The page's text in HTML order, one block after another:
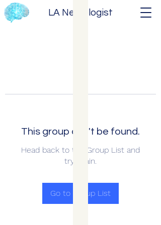
LA Neurologist
This group can't be found.
Head back to the Group List and
try again.
Go to Group List